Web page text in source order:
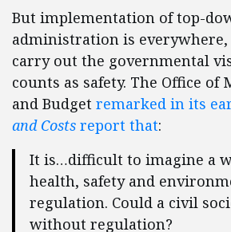
But implementation of top-
administration is everywhere,
carry out the governmental
counts as safety. The Office of
and Budget remarked in its
and Costs report that:
It is…difficult to imagine a
health, safety and
regulation. Could a civil
without regulation?